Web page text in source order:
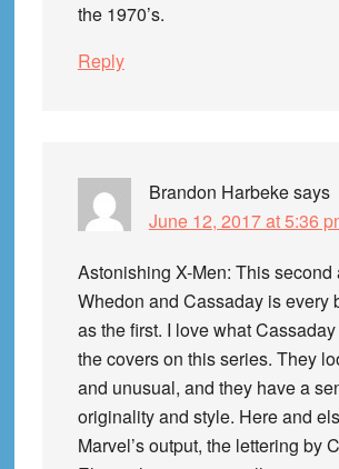
the 1970’s.
Reply
Brandon Harbekesays
June 12, 2017 at 5:36
Astonishing X-Men: This second
Whedon and Cassaday is every
as the first. I love what
the covers on this series. They
and unusual, and they have a
originality and style. Here and
Marvel’s output, the lettering by